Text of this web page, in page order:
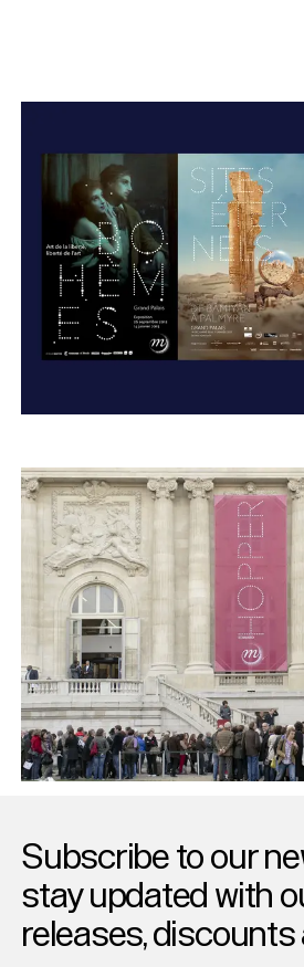
Subscribe to our
stay updated with
releases, discounts